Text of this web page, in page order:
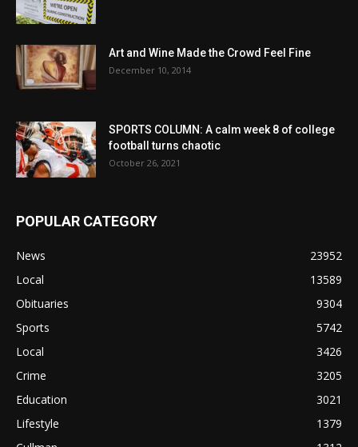
Art and Wine Made the Crowd Feel Fine
December 10, 2014
SPORTS COLUMN: A calm week 8 of college
football turns chaotic
October 26, 2021
POPULAR CATEGORY
News
23952
Local
13589
Obituaries
9304
Sports
5742
Local
3426
Crime
3205
Education
3021
Lifestyle
1379